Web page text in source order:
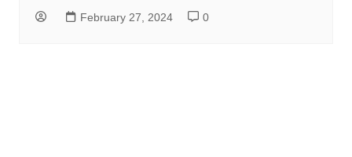
February 27, 2024 0